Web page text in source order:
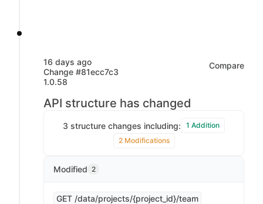
16 days ago
Change #81ecc7c3
1.0.58
Compare
API structure has changed
3 structure changes including:
1 Addition
2 Modifications
Modified 2
GET /data/projects/{project_id}/team